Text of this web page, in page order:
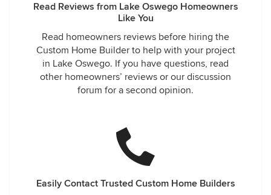
Read Reviews from Lake Oswego Homeowners
Like You
Read homeowners reviews before hiring the
Custom Home Builder to help with your project
in Lake Oswego. If you have questions, read
other homeowners’ reviews or our discussion
forum for a second opinion.
Easily Contact Trusted Custom Home Builders